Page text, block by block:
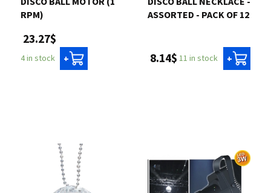
RPM)
23.27$
4 in stock +
ASSORTED - PACK OF 12
8.14$ 11 in stock +